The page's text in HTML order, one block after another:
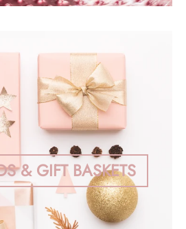
& GIFT BASKETS